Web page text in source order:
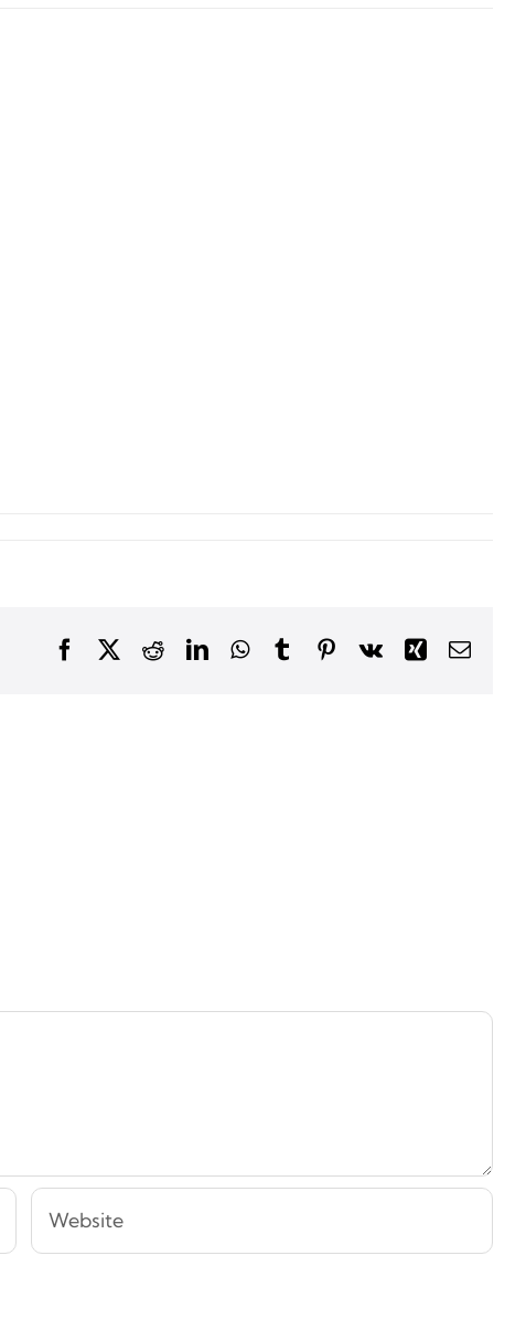
FacebookRedditLinkedInWhatsApp
TumblrPinterest
Vk XingEmail